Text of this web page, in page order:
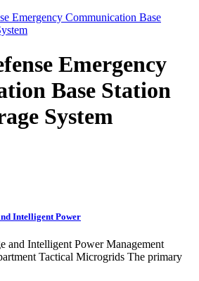
Emergency Communication Base
Emergency
Base Station
System
Intelligent Power
and Intelligent Power Management
Tactical Microgrids The primary